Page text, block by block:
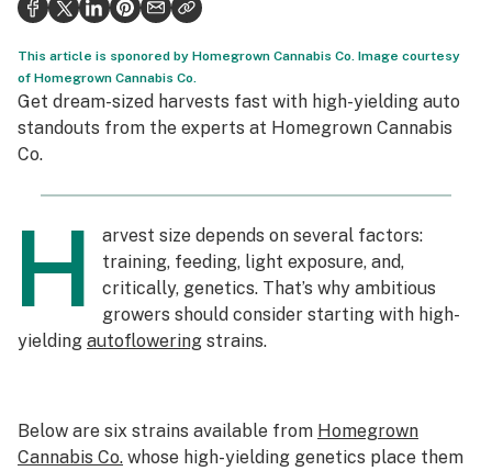
Science & tech
Leafly USA
Podcasts
Learn
This article is sponored by Homegrown Cannabis Co. Image courtesy
of Homegrown Cannabis Co.
Get dream-sized harvests fast with high-yielding auto
standouts from the experts at Homegrown Cannabis
Co.
H
arvest size depends on several factors:
training, feeding, light exposure, and,
critically, genetics. That’s why ambitious
growers should consider starting with high-
yielding autoflowering strains.
Below are six strains available from Homegrown
Cannabis Co. whose high-yielding genetics place them